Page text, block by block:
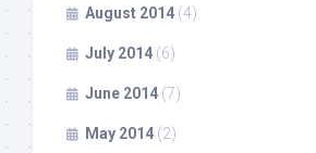
August 2014 (4)
July 2014 (6)
June 2014 (7)
May 2014 (2)